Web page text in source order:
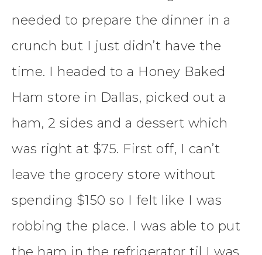
needed to prepare the dinner in a
crunch but I just didn’t have the
time. I headed to a Honey Baked
Ham store in Dallas, picked out a
ham, 2 sides and a dessert which
was right at $75. First off, I can’t
leave the grocery store without
spending $150 so I felt like I was
robbing the place. I was able to put
the ham in the refrigerator til I was